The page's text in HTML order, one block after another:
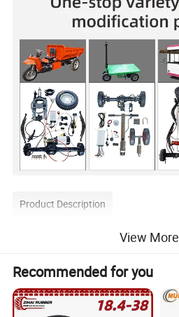
Product Description
View More
Recommended for you